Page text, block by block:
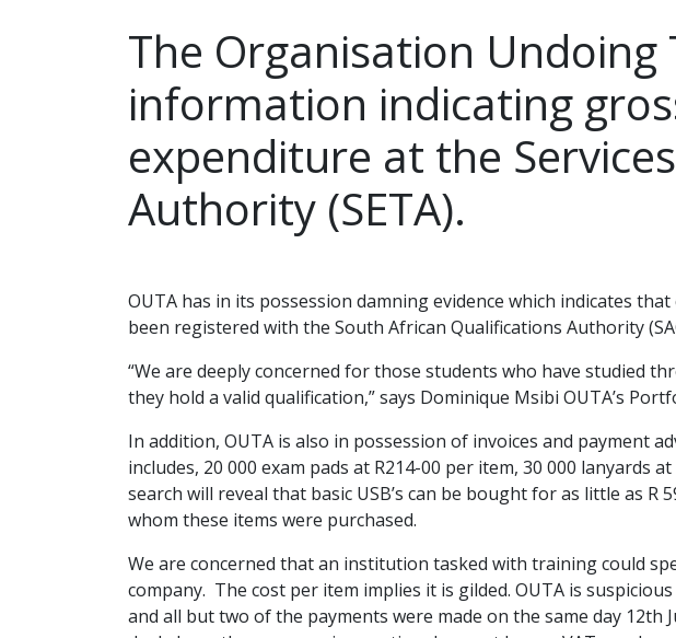
The Organisation Undoing
information indicating
expenditure at the
Authority (SETA).
July
OUTA has in its possession damning evidence which indicates
been registered with the South African Qualifications Authority
“We are deeply concerned for those students who have studied
they hold a valid qualification,” says Dominique Msibi OUTA’s
In addition, OUTA is also in possession of invoices and payment
includes, 20 000 exam pads at R214-00 per item, 30 000 lanyards
search will reveal that basic USB’s can be bought for as little as
whom these items were purchased.
We are concerned that an institution tasked with training could
company. The cost per item implies it is gilded. OUTA is
and all but two of the payments were made on the same day 12th